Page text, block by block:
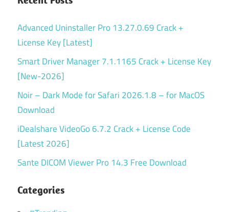
Advanced Uninstaller Pro 13.27.0.69 Crack +
License Key [Latest]
Smart Driver Manager 7.1.1165 Crack + License Key
[New-2026]
Noir – Dark Mode for Safari 2026.1.8 – for MacOS
Download
iDealshare VideoGo 6.7.2 Crack + License Code
[Latest 2026]
Sante DICOM Viewer Pro 14.3 Free Download
Categories